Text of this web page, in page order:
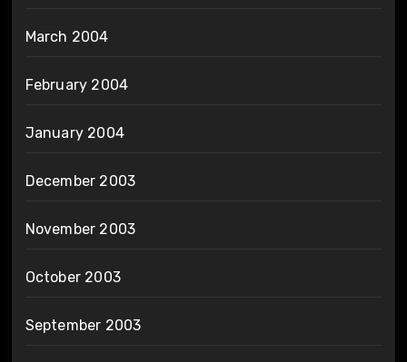
March 2004
February 2004
January 2004
December 2003
November 2003
October 2003
September 2003